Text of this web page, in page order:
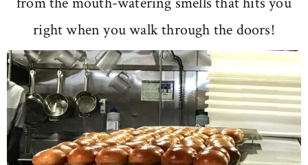
right when you walk through the doors!